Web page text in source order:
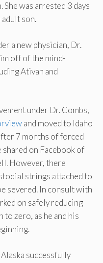
She was arrested 3 days
son.
a new physician, Dr.
off of the mind-
Ativan and
under Dr. Combs,
and moved to Idaho
7 months of forced
on Facebook of
However, there
strings attached to
severed. In consult with
on safely reducing
zero, as he and his
successfully